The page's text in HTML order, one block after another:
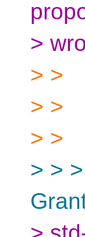
>
> >
> >
> >
> >